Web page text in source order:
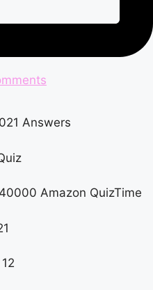
Answers
Amazon QuizTime